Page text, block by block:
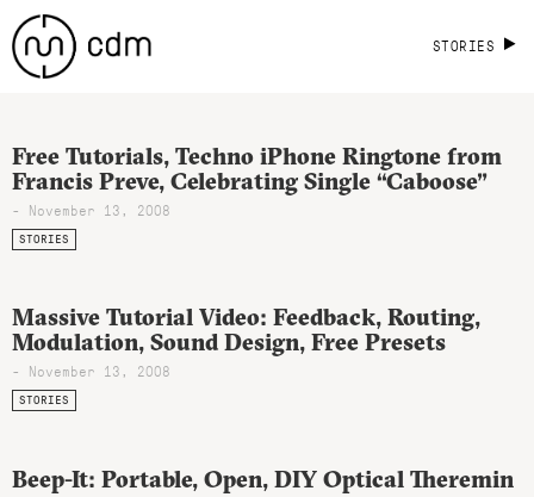
STORIES
Free Tutorials, Techno iPhone Ringtone from
Francis Preve, Celebrating Single “Caboose”
- November 13, 2008
STORIES
Massive Tutorial Video: Feedback, Routing,
Modulation, Sound Design, Free Presets
- November 13, 2008
STORIES
Beep-It: Portable, Open, DIY Optical Theremin